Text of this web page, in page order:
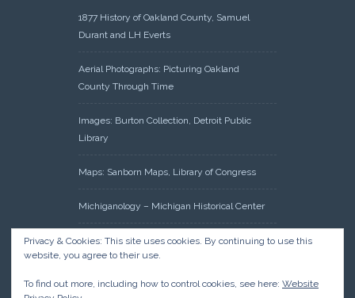
1877 History of Oakland County, Samuel
Durant and LH Everts
Aerial Photographs: Picturing Oakland
County Through Time
Images: Burton Collection, Detroit Public
Library
Maps: Sanborn Maps, Library of Congress
Michiganology – Michigan Historical Center
Oakland County Clerk – Register of Deeds:
Acreage Search – Historical Land Tract
Privacy & Cookies: This site uses cookies. By continuing to use this
website, you agree to their use.
To find out more, including how to control cookies, see here: Website